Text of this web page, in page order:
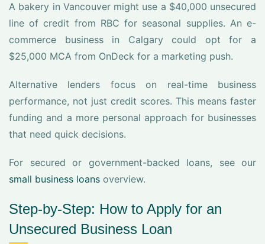
A bakery in Vancouver might use a $40,000 unsecured
line of credit from RBC for seasonal supplies. An e-
commerce business in Calgary could opt for a
$25,000 MCA from OnDeck for a marketing push.
Alternative lenders focus on real-time business
performance, not just credit scores. This means faster
funding and a more personal approach for businesses
that need quick decisions.
For secured or government-backed loans, see our
small business loans overview.
Step-by-Step: How to Apply for an
Unsecured Business Loan